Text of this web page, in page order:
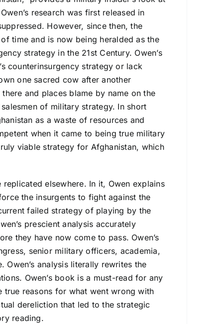
research was first released in
However, since then, the
time and is now being heralded as the
strategy in the 21st Century. Owen’s
counterinsurgency strategy or lack
one sacred cow after another
and places blame by name on the
of military strategy. In short
as a waste of resources and
when it came to being true military
viable strategy for Afghanistan, which
elsewhere. In it, Owen explains
the insurgents to fight against the
failed strategy of playing by the
prescient analysis accurately
they have now come to pass. Owen’s
senior military officers, academia,
analysis literally rewrites the
Owen’s book is a must-read for any
true reasons for what went wrong with
dereliction that led to the strategic
reading.